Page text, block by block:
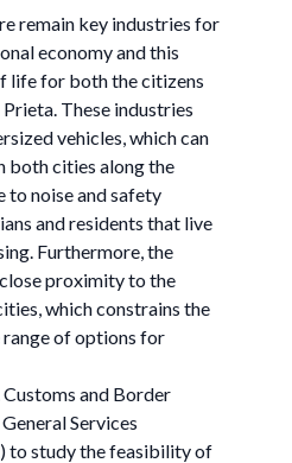
remain key industries for
economy and this
life for both the citizens
These industries
vehicles, which can
both cities along the
to noise and safety
and residents that live
Furthermore, the
proximity to the
which constrains the
of options for
Customs and Border
Services
to study the feasibility of